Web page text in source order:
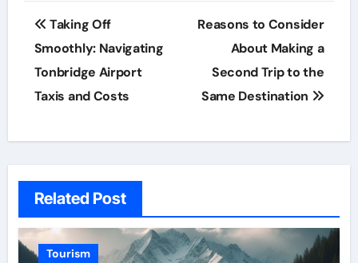
Post
navigation
Taking Off
Smoothly: Navigating
Tonbridge Airport
Taxis and Costs
Reasons to Consider
About Making a
Second Trip to the
Same Destination
Related Post
Tourism